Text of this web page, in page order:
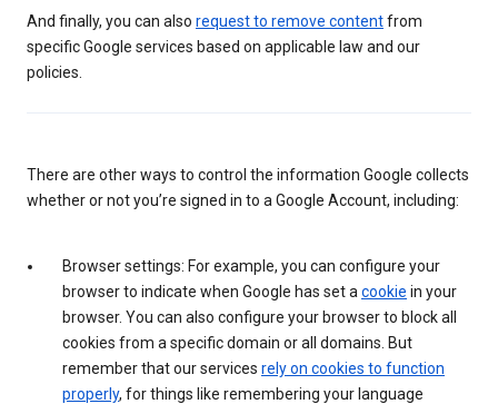
And finally, you can also request to remove contentfrom
specific Google services based on applicable law and our
policies.
There are other ways to control the information Google collects
whether or not you’re signed in to a Google Account, including:
Browser settings: For example, you can configure your
browser to indicate when Google has set a cookie in your
browser. You can also configure your browser to block all
cookies from a specific domain or all domains. But
remember that our services rely on cookies to function
properly, for things like remembering your language